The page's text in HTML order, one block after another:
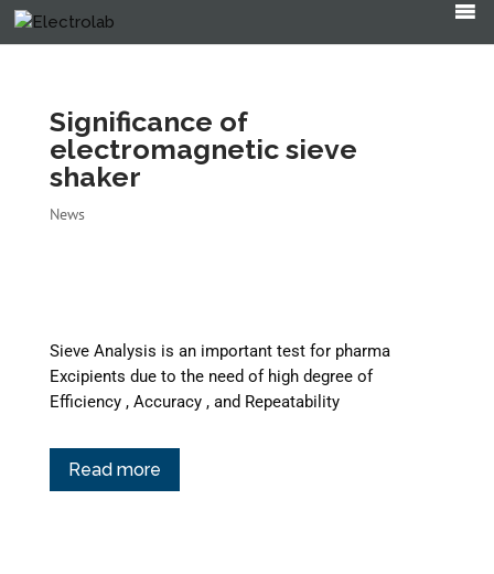
Products
search
Significance of
electromagnetic sieve
shaker
News
Sieve Analysis is an important test for pharma
Excipients due to the need of high degree of
Efficiency , Accuracy , and Repeatability
Read more